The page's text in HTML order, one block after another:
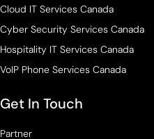
Cloud IT Services Canada
Cyber Security Services Canada
Hospitality IT Services Canada
VoIP Phone Services Canada
Get In Touch
Partner